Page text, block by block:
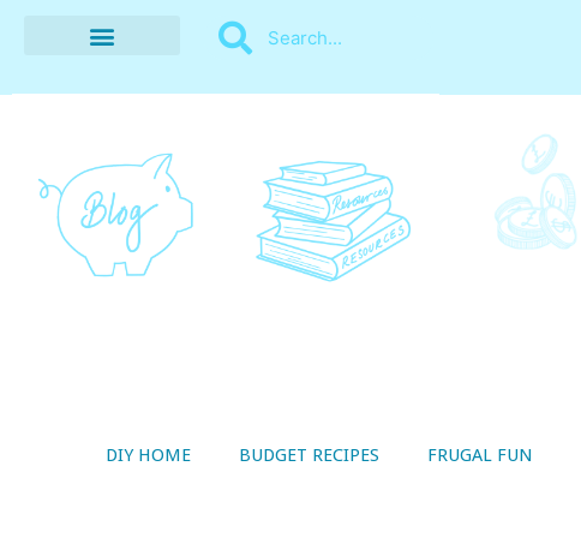
DIY HOME BUDGET RECIPES FRUGAL FUN